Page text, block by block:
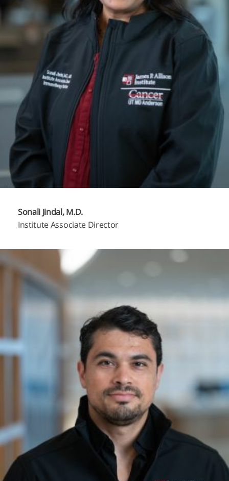
Sonali Jindal, M.D.
Institute Associate Director